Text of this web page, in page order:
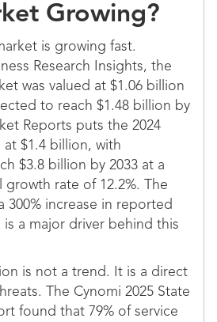
Growing?
is growing fast.
Research Insights, the
was valued at $1.06 billion
to reach $1.48 billion by
Reports puts the 2024
at $1.4 billion, with
$3.8 billion by 2033 at a
rate of 12.2%. The
300% increase in reported
is a major driver behind this
is not a trend. It is a direct
The Cynomi 2025 State
found that 79% of service